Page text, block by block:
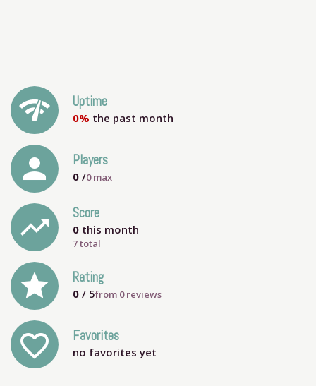
network_check Uptime
0% the past month
person Players
0 /0max
trending_up Score
0 this month
7 total
grade Rating
0 / 5from 0reviews
favorite_outline Favorites
no favorites yet